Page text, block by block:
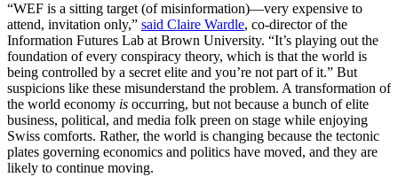
“WEF is a sitting target (of misinformation)—very expensive to
attend, invitation only,” said Claire Wardle, co-director of the
Information Futures Lab at Brown University. “It’s playing out the
foundation of every conspiracy theory, which is that the world is
being controlled by a secret elite and you’re not part of it.” But
suspicions like these misunderstand the problem. A transformation of
the world economy is occurring, but not because a bunch of elite
business, political, and media folk preen on stage while enjoying
Swiss comforts. Rather, the world is changing because the tectonic
plates governing economics and politics have moved, and they are
likely to continue moving.